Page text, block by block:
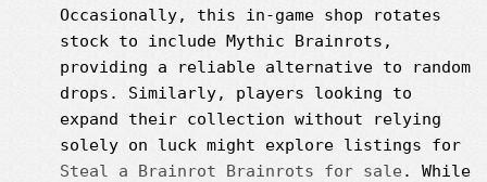
Occasionally, this in-game shop rotates
stock to include Mythic Brainrots,
providing a reliable alternative to random
drops. Similarly, players looking to
expand their collection without relying
solely on luck might explore listings for
Steal a Brainrot Brainrots for sale . While